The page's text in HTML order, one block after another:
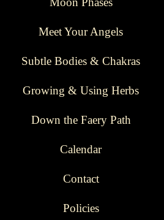
Meet Your Angels
Subtle Bodies & Chakras
Growing & Using Herbs
Down the Faery Path
Calendar
Contact
Policies